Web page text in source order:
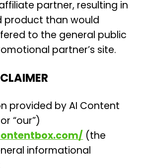
partner, resulting in
product than would
to the general public
partner’s site.
provided by AI Content
“our”)
(the
informational